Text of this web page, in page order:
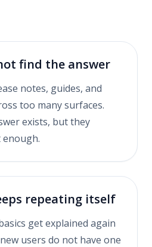
find the answer
notes, guides, and
too many surfaces.
exists, but they
repeating itself
get explained again
users do not have one